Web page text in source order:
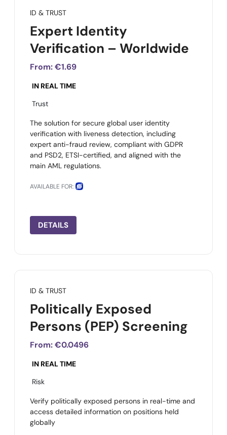
ID & TRUST
Expert Identity
Verification – Worldwide
From:€1.69
IN REAL TIME
Trust
The solution for secure global user identity
verification with liveness detection, including
expert anti-fraud review, compliant with GDPR
and PSD2, ETSI-certified, and aligned with the
main AML regulations.
AVAILABLE FOR:
DETAILS
ID & TRUST
Politically Exposed
Persons (PEP) Screening
From:€0.0496
IN REAL TIME
Risk
Verify politically exposed persons in real-time and
access detailed information on positions held
globally